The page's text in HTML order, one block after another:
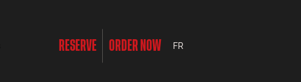
RESERVE ORDER NOW FR